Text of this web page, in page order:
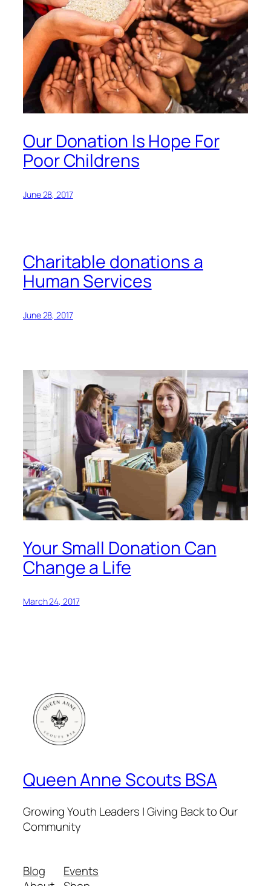
Our Donation Is Hope For
Poor Childrens
June 28, 2017
Charitable donations a
Human Services
June 28, 2017
Your Small Donation Can
Change a Life
March 24, 2017
Queen Anne Scouts BSA
Growing Youth Leaders | Giving Back to Our
Community
Blog
Events